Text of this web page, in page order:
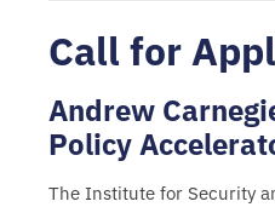
Call for
Andrew
Policy
The Institute for Security